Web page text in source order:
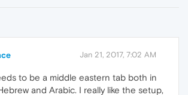
Jan 21, 2017, 7:02 AM
to be a middle eastern tab both in
and Arabic. I really like the setup,